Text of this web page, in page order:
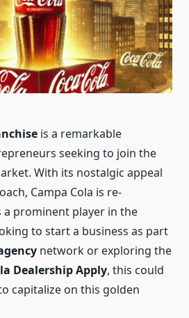
is a remarkable
seeking to join the
With its nostalgic appeal
Campa Cola is re-
a prominent player in the
to start a business as part
network or exploring the
Dealership Apply, this could
capitalize on this golden